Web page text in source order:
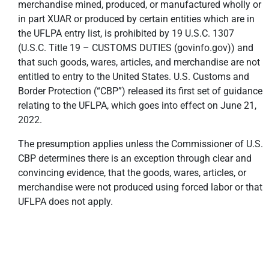
merchandise mined, produced, or manufactured wholly or
in part XUAR or produced by certain entities which are in
the UFLPA entry list, is prohibited by 19 U.S.C. 1307
(U.S.C. Title 19 – CUSTOMS DUTIES (govinfo.gov)) and
that such goods, wares, articles, and merchandise are not
entitled to entry to the United States. U.S. Customs and
Border Protection (“CBP”) released its first set of guidance
relating to the UFLPA, which goes into effect on June 21,
2022.
The presumption applies unless the Commissioner of U.S.
CBP determines there is an exception through clear and
convincing evidence, that the goods, wares, articles, or
merchandise were not produced using forced labor or that
UFLPA does not apply.